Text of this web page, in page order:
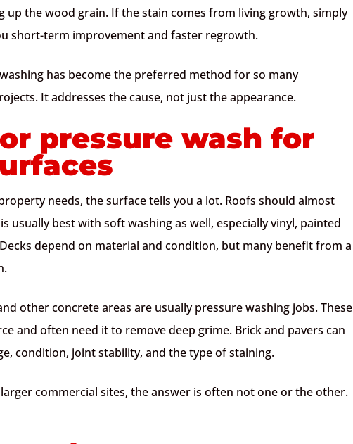
up the wood grain. If the stain comes from living growth, simply
short-term improvement and faster regrowth.
has become the preferred method for so many
It addresses the cause, not just the appearance.
pressure wash for
needs, the surface tells you a lot. Roofs should almost
usually best with soft washing as well, especially vinyl, painted
depend on material and condition, but many benefit from a
other concrete areas are usually pressure washing jobs. These
and often need it to remove deep grime. Brick and pavers can
condition, joint stability, and the type of staining.
commercial sites, the answer is often not one or the other.